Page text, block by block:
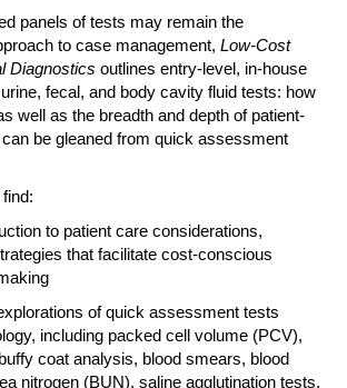
panels of tests may remain the
to case management, Low-Cost
Diagnostics outlines entry-level, in-house
fecal, and body cavity fluid tests: how
well as the breadth and depth of patient-
be gleaned from quick assessment
to patient care considerations,
that facilitate cost-conscious
of quick assessment tests
including packed cell volume (PCV),
coat analysis, blood smears, blood
nitrogen (BUN), saline agglutination tests,